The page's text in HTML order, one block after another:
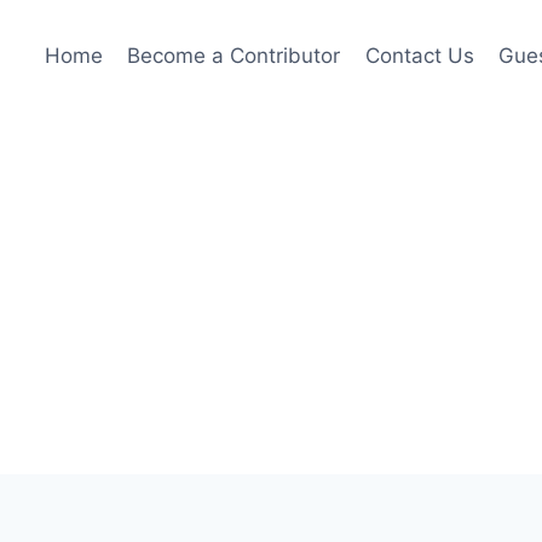
Home Become a Contributor Contact Us